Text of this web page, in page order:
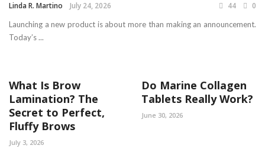
Linda R. Martino July 24, 2026 44 0
Launching a new product is about more than making an announcement.
Today’s ...
What Is Brow
Lamination? The
Secret to Perfect,
Fluffy Brows
July 3, 2026
Do Marine Collagen
Tablets Really Work?
June 30, 2026